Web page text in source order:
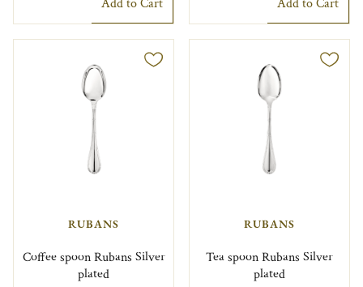
Add to Cart Add to Cart
RUBANS
Coffee spoon Rubans Silver
plated
RUBANS
Tea spoon Rubans Silver
plated